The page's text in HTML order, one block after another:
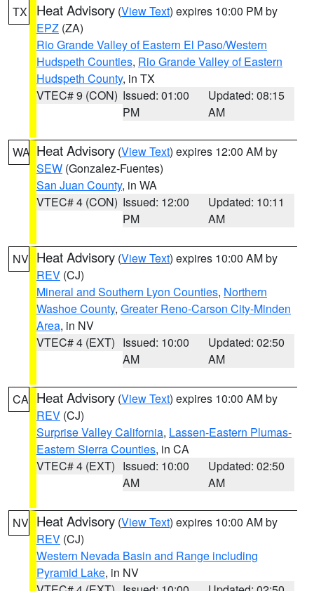
TX Heat Advisory (View Text) expires 10:00 PM by
EPZ (ZA)
Rio Grande Valley of Eastern El Paso/Western
Hudspeth Counties, Rio Grande Valley of Eastern
Hudspeth County, in TX
VTEC# 9 (CON) Issued: 01:00
PM
Updated: 08:15
AM
WA Heat Advisory (View Text) expires 12:00 AM by
SEW (Gonzalez-Fuentes)
San Juan County, in WA
VTEC# 4 (CON) Issued: 12:00
PM
Updated: 10:11
AM
NV Heat Advisory (View Text) expires 10:00 AM by
REV (CJ)
Mineral and Southern Lyon Counties, Northern
Washoe County, Greater Reno-Carson City-Minden
Area, in NV
VTEC# 4 (EXT) Issued: 10:00
AM
Updated: 02:50
AM
CA Heat Advisory (View Text) expires 10:00 AM by
REV (CJ)
Surprise Valley California, Lassen-Eastern Plumas-
Eastern Sierra Counties, in CA
VTEC# 4 (EXT) Issued: 10:00
AM
Updated: 02:50
AM
NV Heat Advisory (View Text) expires 10:00 AM by
REV (CJ)
Western Nevada Basin and Range including
Pyramid Lake, in NV